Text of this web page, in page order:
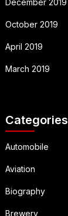
October 2019
April 2019
March 2019
Categories
Automobile
Aviation
Biography
Brewery